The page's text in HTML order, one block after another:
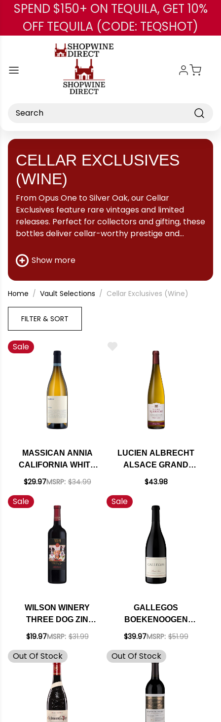
Skip to main content
SPEND $150+ ON TEQUILA, GET 10%
OFF TEQUILA (CODE: TEQSHOT)
Search
CELLAR EXCLUSIVES
(WINE)
From Opus One to Silver Oak, our Cellar
Exclusives feature rare vintages and limited
releases. Perfect for collectors and gifting, these
bottles deliver cellar-worthy prestige and
Show more
Home Vault Selections Cellar Exclusives (Wine)
FILTER & SORT
Sale
MASSICAN ANNIA
CALIFORNIA WHITE
BLEND 2025 RATED
$29.97MSRP: $34.99
LUCIEN ALBRECHT
ALSACE GRAND
CRU PINOT GRIS
RATED 90JS
$43.98
Sale
WILSON WINERY
THREE DOG ZIN
SONOMA ZINFANDEL
$19.97MSRP: $31.99
Sale
GALLEGOS
BOEKENOOGEN
VINEYARD SANTA
PINOT NOIR 2021
RATED 92WE
$39.97MSRP: $51.99
Out Of Stock Out Of Stock